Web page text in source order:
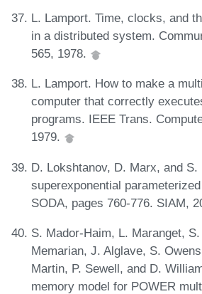
L. Lamport. Time, clocks, and
in a distributed system.
565, 1978.
L. Lamport. How to make a
computer that correctly
programs. IEEE Trans.
1979.
D. Lokshtanov, D. Marx, and
superexponential
SODA, pages 760-776. SIAM,
S. Mador-Haim, L. Maranget,
Memarian, J. Alglave, S.
Martin, P. Sewell, and D.
memory model for POWER